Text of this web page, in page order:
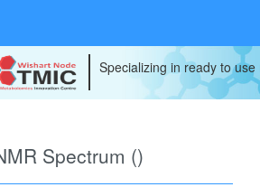
Specializing in ready to
Spectrum ()